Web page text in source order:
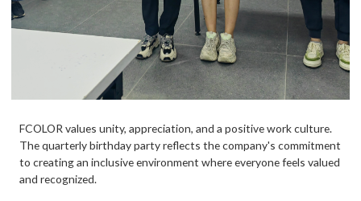
FCOLOR values unity, appreciation, and a positive work culture.
The quarterly birthday party reflects the company's commitment
to creating an inclusive environment where everyone feels valued
and recognized.